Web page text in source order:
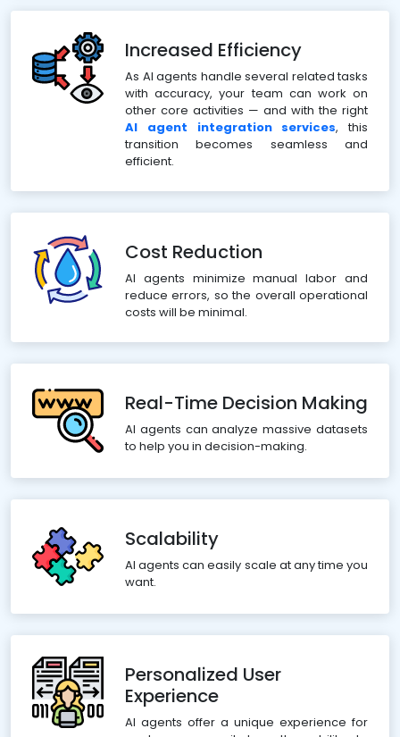
Increased Efficiency
As AI agents handle several related tasks
with accuracy, your team can work on
other core activities — and with the right
AI agent integration services, this
transition becomes seamless and
efficient.
Cost Reduction
AI agents minimize manual labor and
reduce errors, so the overall operational
costs will be minimal.
Real-Time Decision Making
AI agents can analyze massive datasets
to help you in decision-making.
Scalability
AI agents can easily scale at any time you
want.
Personalized User
Experience
AI agents offer a unique experience for